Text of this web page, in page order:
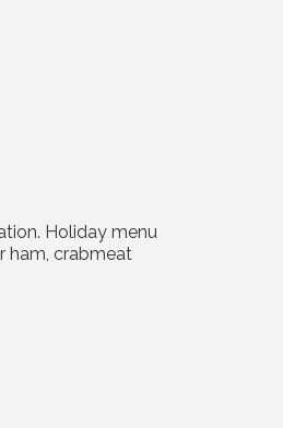
Holiday menu
ham, crabmeat